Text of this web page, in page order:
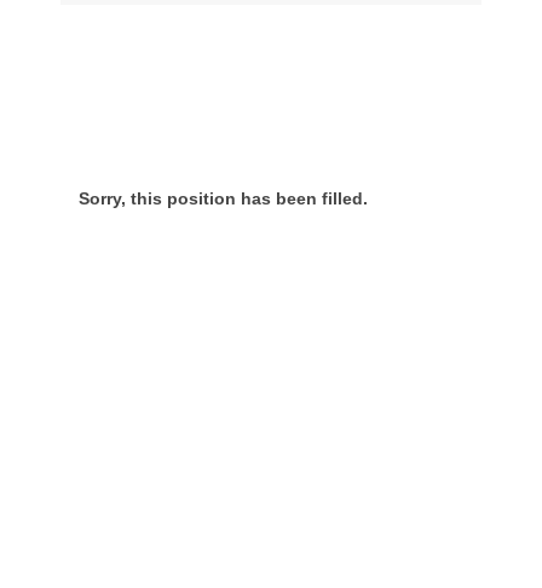
Sorry, this position has been filled.